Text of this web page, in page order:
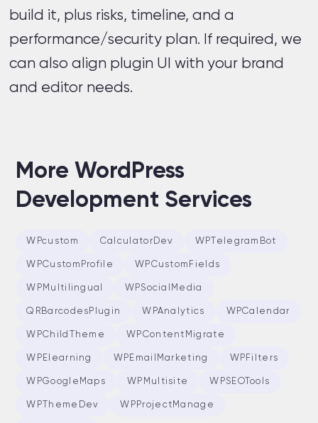
build it, plus risks, timeline, and a
performance/security plan. If required, we
can also align plugin UI with your brand
and editor needs.
More WordPress
Development Services
WPcustom CalculatorDev WPTelegramBot
WPCustomProfile WPCustomFields
WPMultilingual WPSocialMedia
QRBarcodesPlugin WPAnalytics WPCalendar
WPChildTheme WPContentMigrate
WPElearning WPEmailMarketing WPFilters
WPGoogleMaps WPMultisite WPSEOTools
WPThemeDev WPProjectManage